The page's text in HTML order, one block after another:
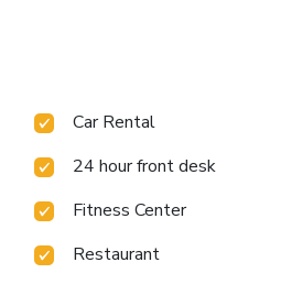
Car Rental
24 hour front desk
Fitness Center
Restaurant